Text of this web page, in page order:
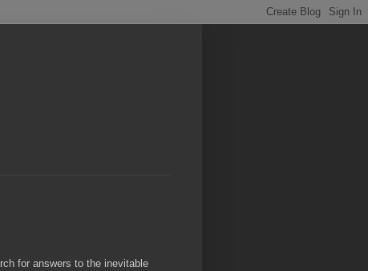
for answers to the inevitable